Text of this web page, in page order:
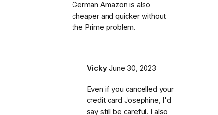
German Amazon is also
cheaper and quicker without
the Prime problem.
Vicky June 30, 2023
Even if you cancelled your
credit card Josephine, I'd
say still be careful. I also